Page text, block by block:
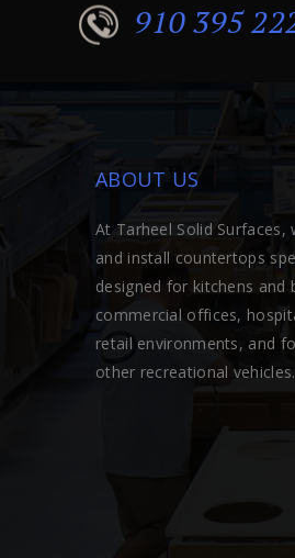
910 395
ABOUT US
At Tarheel Solid Surfaces,
and install countertops
designed for kitchens and
commercial offices,
retail environments, and
other recreational vehicles.